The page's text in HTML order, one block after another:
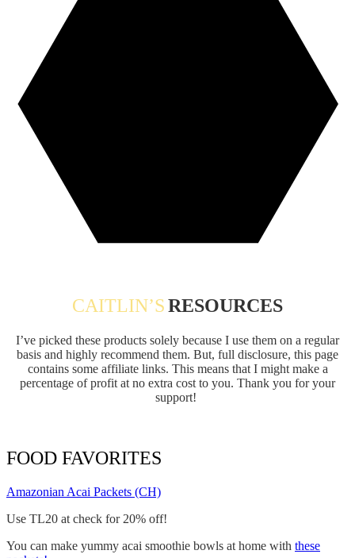
CAITLIN’SRESOURCES
I’ve picked these products solely because I use them on a regular
basis and highly recommend them. But, full disclosure, this page
contains some affiliate links. This means that I might make a
percentage of profit at no extra cost to you. Thank you for your
support!
FOOD FAVORITES
Amazonian Acai Packets (CH)
Use TL20 at check for 20% off!
You can make yummy acai smoothie bowls at home with these